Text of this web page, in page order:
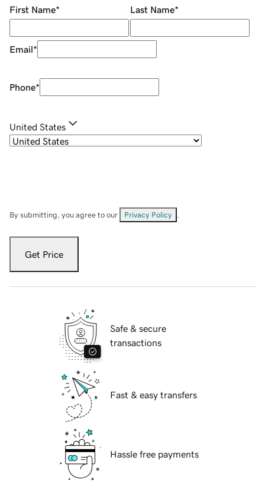
First Name* Last Name*
Email*
Phone*
United States
By submitting, you agree to our Privacy Policy
Get Price
Safe & secure
transactions
Fast & easy transfers
Hassle free payments